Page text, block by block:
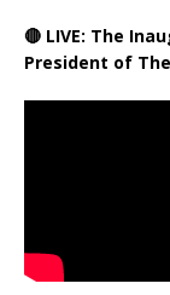
🔴 LIVE: The
President of